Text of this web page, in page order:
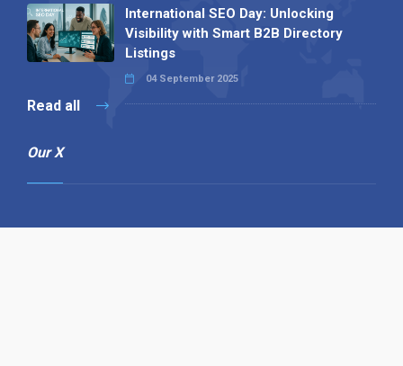
International SEO Day: Unlocking
Visibility with Smart B2B Directory
Listings
04 September 2025
Read all
Our X